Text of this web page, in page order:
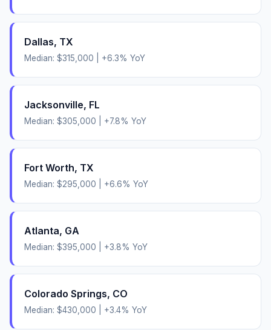
Dallas, TX
Median: $315,000 +6.3% YoY
Jacksonville, FL
Median: $305,000 +7.8% YoY
Fort Worth, TX
Median: $295,000 +6.6% YoY
Atlanta, GA
Median: $395,000 +3.8% YoY
Colorado Springs, CO
Median: $430,000 +3.4% YoY